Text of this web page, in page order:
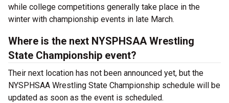
while college competitions generally take place in the
winter with championship events in late March.
Where is the next NYSPHSAA Wrestling
State Championship event?
Their next location has not been announced yet, but the
NYSPHSAA Wrestling State Championship schedule will be
updated as soon as the event is scheduled.